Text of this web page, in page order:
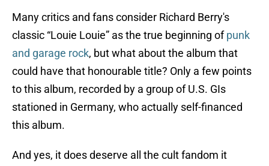
Many critics and fans consider Richard Berry's
classic “Louie Louie” as the true beginning ofpunk
and garage rock, but what about the album that
could have that honourable title? Only a few points
to this album, recorded by a group of U.S. GIs
stationed in Germany, who actually self-financed
this album.
And yes, it does deserve all the cult fandom it